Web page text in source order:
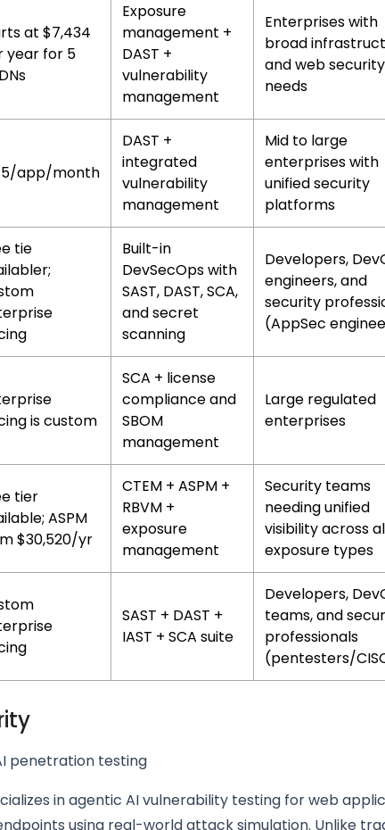
at $7,434
year for 5
Exposure
management +
DAST +
vulnerability
management
Enterprises with
broad
and web security
needs
app/month
DAST +
integrated
vulnerability
management
Mid to large
enterprises with
unified security
platforms
tie
Built-in
DevSecOps with
SAST, DAST, SCA,
and secret
scanning
Developers,
engineers, and
security
(AppSec
is custom
SCA + license
compliance and
SBOM
management
Large regulated
enterprises
tier
ASPM
$30,520/yr
CTEM + ASPM +
RBVM +
exposure
management
Security teams
needing unified
visibility across
exposure types
SAST + DAST +
IAST + SCA suite
Developers,
teams, and
professionals
(pentesters/
penetration testing
in agentic AI vulnerability testing for web
using real-world attack simulation. Unlike